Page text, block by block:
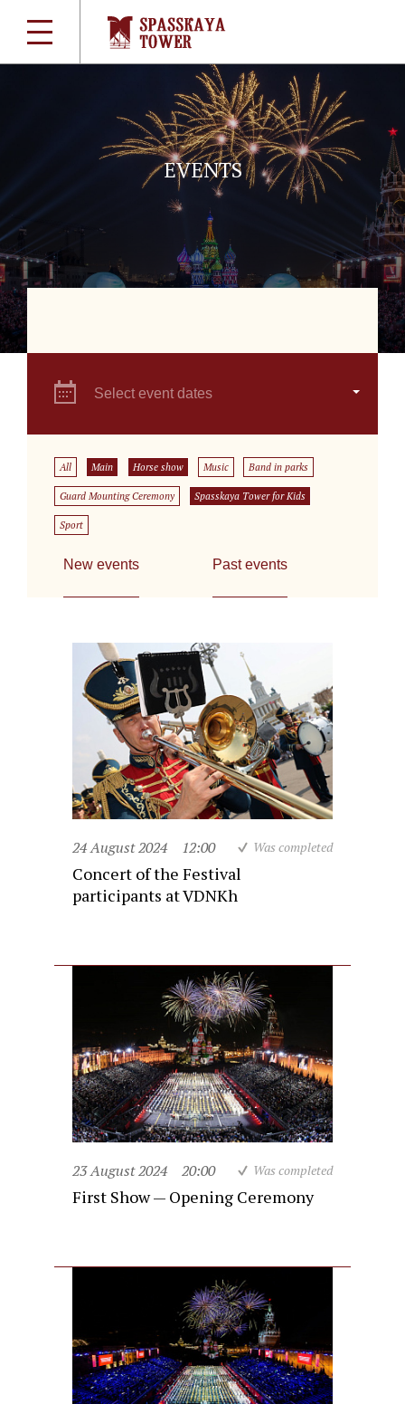
EVENTS
Select event dates
All Main Horse show Music Band in parks
Guard Mounting Ceremony Spasskaya Tower for Kids
Sport
New events Past events
24 August 2024 12:00 Was completed
Concert of the Festival
participants at VDNKh
23 August 2024 20:00 Was completed
First Show — Opening Ceremony